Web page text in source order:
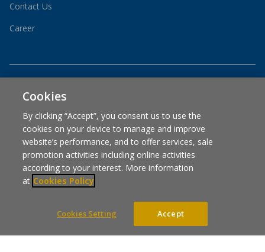
Contact Us
Career
is part of CP Axtra Public Company Limited
COUNTRY WEBSITES
COOKIES SETTING PRIVACY POLICY
Cookies
By clicking “Accept”, you consent us to use the
cookies on your device to manage and improve
website’s performance, and to offer services, sale
promotion activities including online activities
according to your interest. More information
at Cookies Policy
Cookies Setting Accept